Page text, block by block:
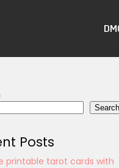
Search
Posts
printable tarot cards with